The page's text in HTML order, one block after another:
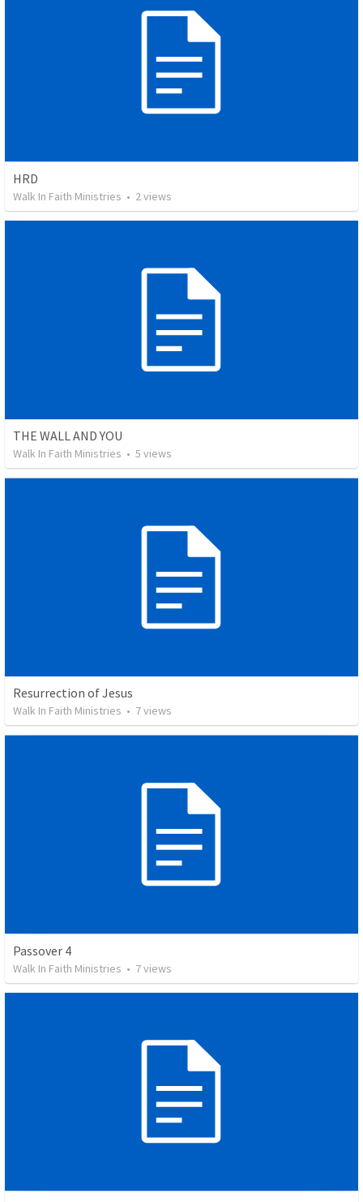
HRD
Walk In Faith Ministries • 2views
THE WALL AND YOU
Walk In Faith Ministries • 5 views
Resurrection of Jesus
Walk In Faith Ministries • 7views
Passover 4
Walk In Faith Ministries • 7views